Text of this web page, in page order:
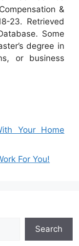
&
23. Retrieved
Some
degree in
or business
Your Home
For You!
Search